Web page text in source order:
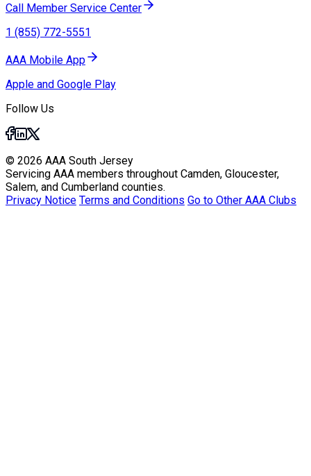
Call Member Service Center
1 (855) 772-5551
AAA Mobile App
Apple and Google Play
Follow Us
© 2026 AAA South Jersey
Servicing AAA members throughout Camden, Gloucester,
Salem, and Cumberland counties.
Privacy Notice Terms and Conditions Go to Other AAA Clubs